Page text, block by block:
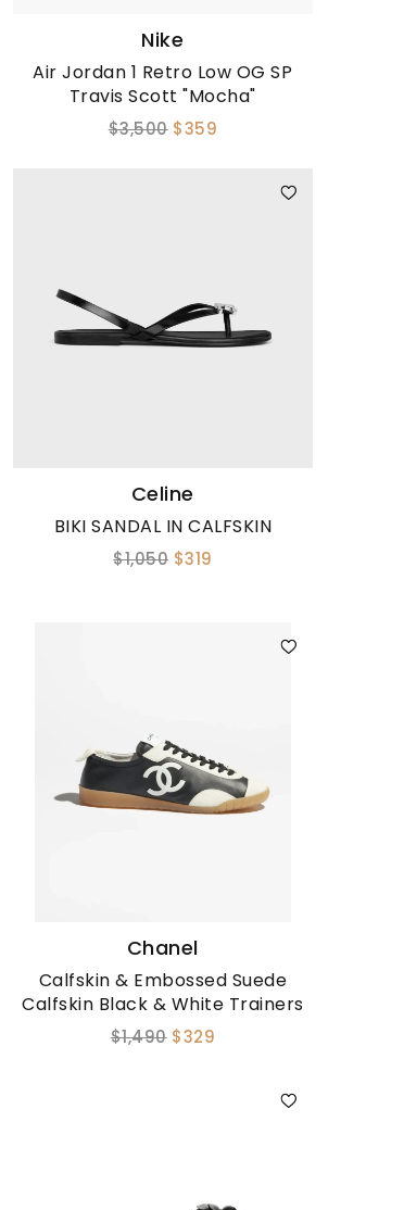
Nike
Air Jordan 1 Retro Low OG SP
Travis Scott "Mocha"
$3,500 $359
Celine
BIKI SANDAL IN CALFSKIN
$1,050 $319
Chanel
Calfskin & Embossed Suede
Calfskin Black & White Trainers
$1,490 $329